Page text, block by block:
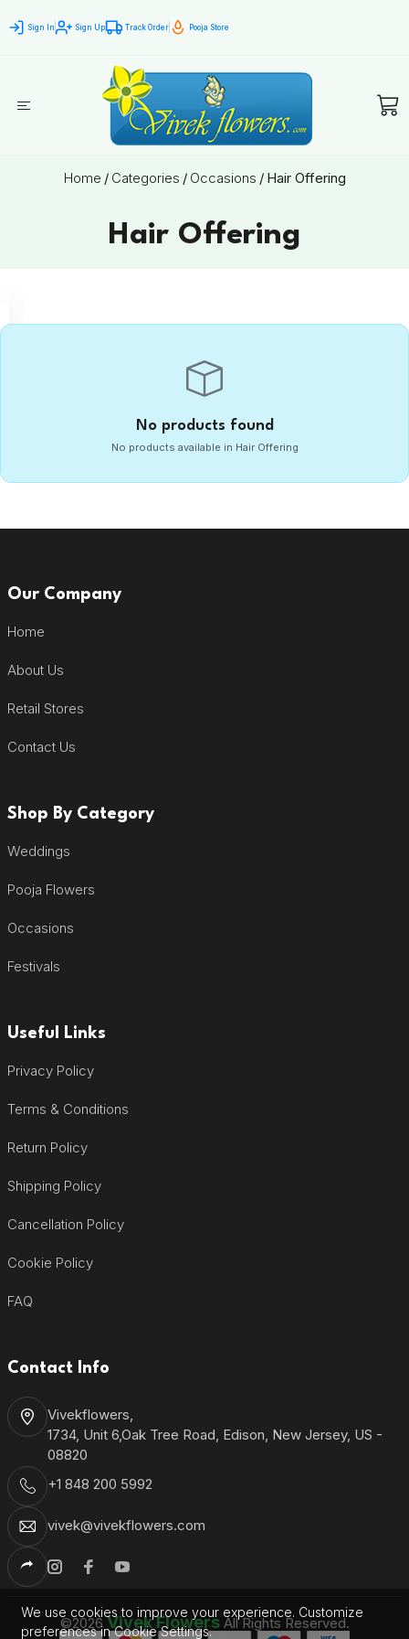
Sign In Sign Up Track Order Pooja Store
Home / Categories / Occasions / Hair Offering
Hair Offering
No products found
No products available in Hair Offering
Our Company
Home
About Us
Retail Stores
Contact Us
Shop By Category
Weddings
Pooja Flowers
Occasions
Festivals
Useful Links
Privacy Policy
Terms & Conditions
Return Policy
Shipping Policy
Cancellation Policy
Cookie Policy
FAQ
Contact Info
Vivekflowers,
1734, Unit 6,Oak Tree Road, Edison, New Jersey, US -
08820
+1 848 200 5992
vivek@vivekflowers.com
©2026Vivek FlowersAll Rights Reserved.
We use cookies to improve your experience. Customize
preferences in Cookie Settings.